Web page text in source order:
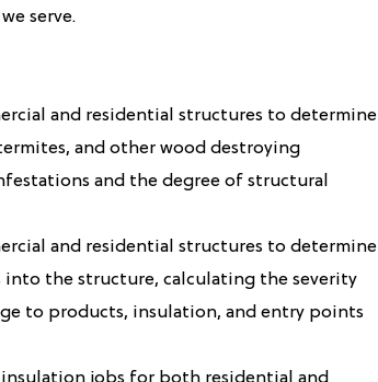
serve.
and residential structures to determine
and other wood destroying
and the degree of structural
and residential structures to determine
into the structure, calculating the severity
to products, insulation, and entry points